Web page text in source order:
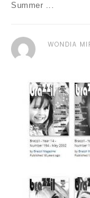
Summer ...
WONDIA